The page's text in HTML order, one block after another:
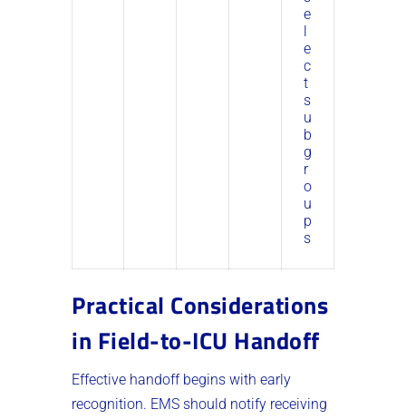
e
l
e
c
t
s
u
b
g
r
o
u
p
s
Practical Considerations
in Field-to-ICU Handoff
Effective handoff begins with early
recognition. EMS should notify receiving